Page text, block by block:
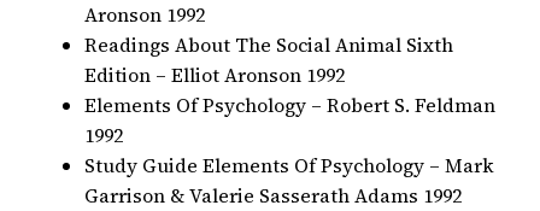
Aronson 1992
Readings About The Social Animal Sixth
Edition – Elliot Aronson 1992
Elements Of Psychology – Robert S. Feldman
1992
Study Guide Elements Of Psychology – Mark
Garrison & Valerie Sasserath Adams 1992